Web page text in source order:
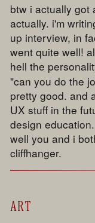
btw i actually got
actually. i'm
up interview, in
went quite well!
hell the
"can you do the
pretty good. and
UX stuff in the
design
well you and i
cliffhanger.
ART